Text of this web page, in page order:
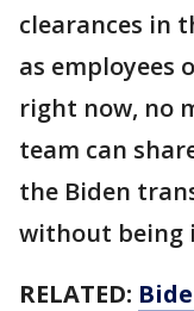
clearances in
as employees
right now, no
team can
the Biden
without being
RELATED: